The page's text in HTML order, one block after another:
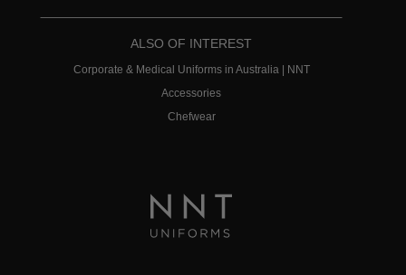
ALSO OF INTEREST
Corporate & Medical Uniforms in Australia | NNT
Accessories
Chefwear